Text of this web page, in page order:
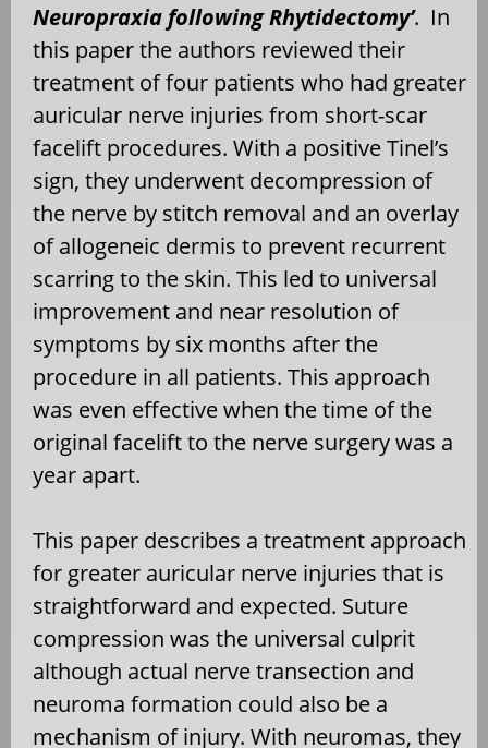
Neuropraxia following Rhytidectomy’. In
this paper the authors reviewed their
treatment of four patients who had greater
auricular nerve injuries from short-scar
facelift procedures. With a positive Tinel’s
sign, they underwent decompression of
the nerve by stitch removal and an overlay
of allogeneic dermis to prevent recurrent
scarring to the skin. This led to universal
improvement and near resolution of
symptoms by six months after the
procedure in all patients. This approach
was even effective when the time of the
original facelift to the nerve surgery was a
year apart.
This paper describes a treatment approach
for greater auricular nerve injuries that is
straightforward and expected. Suture
compression was the universal culprit
although actual nerve transection and
neuroma formation could also be a
mechanism of injury. With neuromas, they